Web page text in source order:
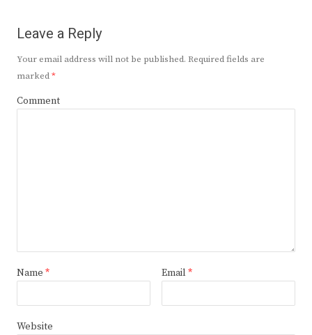
Leave a Reply
Your email address will not be published. Required fields are
marked*
Comment
Name * Email *
Website